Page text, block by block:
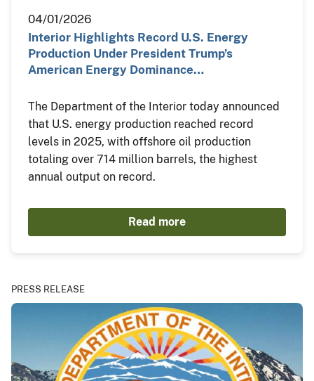
04/01/2026
Interior Highlights Record U.S. Energy
Production Under President Trump’s
American Energy Dominance…
The Department of the Interior today announced
that U.S. energy production reached record
levels in 2025, with offshore oil production
totaling over 714 million barrels, the highest
annual output on record.
Read more
PRESS RELEASE